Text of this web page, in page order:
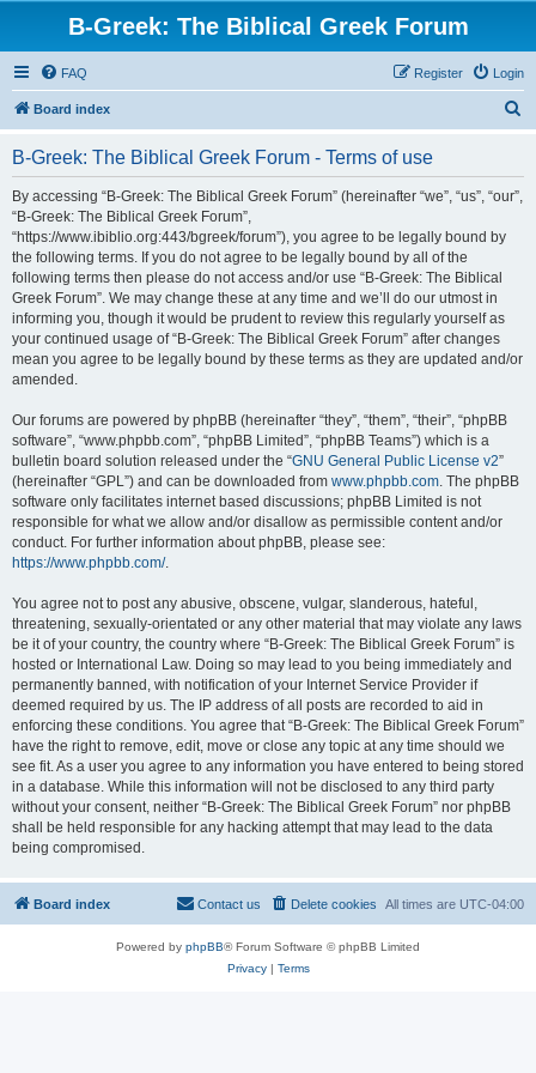
B-Greek: The Biblical Greek Forum
FAQ Login
Register
Board index
B-Greek: The Biblical Greek Forum - Terms of use
By accessing “B-Greek: The Biblical Greek Forum” (hereinafter “we”, “us”, “our”,
“B-Greek: The Biblical Greek Forum”,
“https://www.ibiblio.org:443/bgreek/forum”), you agree to be legally bound by
the following terms. If you do not agree to be legally bound by all of the
following terms then please do not access and/or use “B-Greek: The Biblical
Greek Forum”. We may change these at any time and we’ll do our utmost in
informing you, though it would be prudent to review this regularly yourself as
your continued usage of “B-Greek: The Biblical Greek Forum” after changes
mean you agree to be legally bound by these terms as they are updated and/or
amended.
Our forums are powered by phpBB (hereinafter “they”, “them”, “their”, “phpBB
software”, “www.phpbb.com”, “phpBB Limited”, “phpBB Teams”) which is a
bulletin board solution released under the “GNU General Public License v2”
(hereinafter “GPL”) and can be downloaded from www.phpbb.com. The phpBB
software only facilitates internet based discussions; phpBB Limited is not
responsible for what we allow and/or disallow as permissible content and/or
conduct. For further information about phpBB, please see:
https://www.phpbb.com/.
You agree not to post any abusive, obscene, vulgar, slanderous, hateful,
threatening, sexually-orientated or any other material that may violate any laws
be it of your country, the country where “B-Greek: The Biblical Greek Forum” is
hosted or International Law. Doing so may lead to you being immediately and
permanently banned, with notification of your Internet Service Provider if
deemed required by us. The IP address of all posts are recorded to aid in
enforcing these conditions. You agree that “B-Greek: The Biblical Greek Forum”
have the right to remove, edit, move or close any topic at any time should we
see fit. As a user you agree to any information you have entered to being stored
in a database. While this information will not be disclosed to any third party
without your consent, neither “B-Greek: The Biblical Greek Forum” nor phpBB
shall be held responsible for any hacking attempt that may lead to the data
being compromised.
Board index All times are UTC-04:00
Delete cookies
Contact us
Powered by phpBB® Forum Software © phpBB Limited
Privacy| Terms